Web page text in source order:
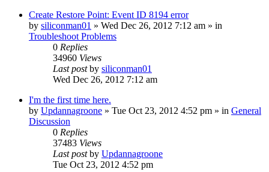
Create Restore Point: Event ID 8194 error
by siliconman01 » Wed Dec 26, 2012 7:12 am » in
Troubleshoot Problems
0 Replies
34960 Views
Last postby siliconman01
Wed Dec 26, 2012 7:12 am
I'm the first time here.
by Updannagroone » Tue Oct 23, 2012 4:52 pm » in General
Discussion
0 Replies
37483 Views
Last postby Updannagroone
Tue Oct 23, 2012 4:52 pm